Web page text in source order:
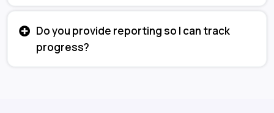
Do you provide reporting so I can track
progress?